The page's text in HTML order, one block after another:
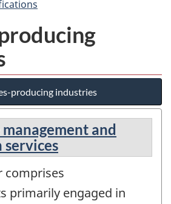
producing industries
and
comprises
primarily engaged in